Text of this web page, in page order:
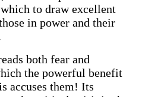
to draw excellent
in power and their
both fear and
the powerful benefit
accuses them! Its